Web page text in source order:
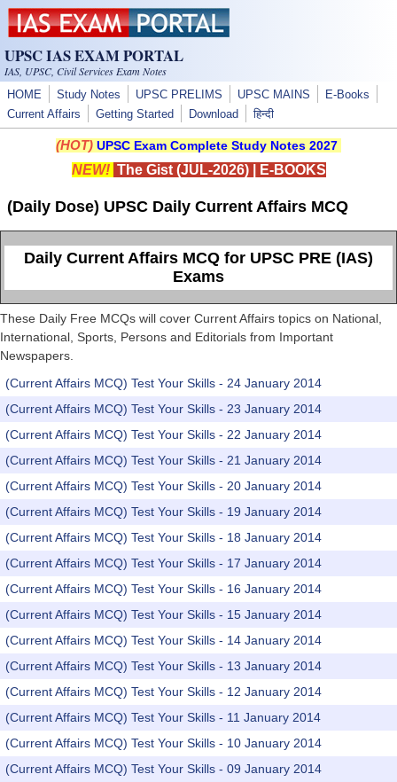
Skip to main content
UPSC IAS EXAM PORTAL
IAS, UPSC, Civil Services Exam Notes
HOME Study Notes UPSC PRELIMS UPSC MAINS
E-Books
Current Affairs
Getting Started Download हिन्दी
(HOT) UPSC Exam Complete Study Notes 2027
NEW! The Gist (JUL-2026)| E-BOOKS
(Daily Dose) UPSC Daily Current Affairs MCQ
Daily Current Affairs MCQ for UPSC PRE (IAS)
Exams
These Daily Free MCQs will cover Current Affairs topics on National,
International, Sports, Persons and Editorials from Important
Newspapers.
(Current Affairs MCQ) Test Your Skills - 24 January 2014
(Current Affairs MCQ) Test Your Skills - 23 January 2014
(Current Affairs MCQ) Test Your Skills - 22 January 2014
(Current Affairs MCQ) Test Your Skills - 21 January 2014
(Current Affairs MCQ) Test Your Skills - 20 January 2014
(Current Affairs MCQ) Test Your Skills - 19 January 2014
(Current Affairs MCQ) Test Your Skills - 18 January 2014
(Current Affairs MCQ) Test Your Skills - 17 January 2014
(Current Affairs MCQ) Test Your Skills - 16 January 2014
(Current Affairs MCQ) Test Your Skills - 15 January 2014
(Current Affairs MCQ) Test Your Skills - 14 January 2014
(Current Affairs MCQ) Test Your Skills - 13 January 2014
(Current Affairs MCQ) Test Your Skills - 12 January 2014
(Current Affairs MCQ) Test Your Skills - 11 January 2014
(Current Affairs MCQ) Test Your Skills - 10 January 2014
(Current Affairs MCQ) Test Your Skills - 09 January 2014